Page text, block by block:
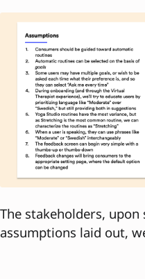
The stakeholders,
assumptions laid out,